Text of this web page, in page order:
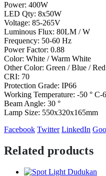
Power: 400W
LED Qty: 8x50W
Voltage: 85-265V
Luminous Flux: 80LM / W
Frequency: 50-60 Hz
Power Factor: 0.88
Color: White / Warm White
Other Color: Green / Blue /
CRI: 70
Protection Grade: IP66
Working Temperature: -50 ° C-
Beam Angle: 30 °
Lamp Size: 550x320x165mm
Facebook Twitter LinkedIn
Related products